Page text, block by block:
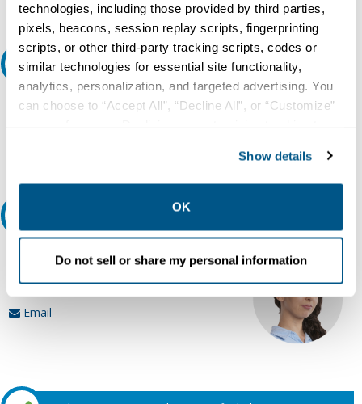
technologies, including those provided by third parties,
pixels, beacons, session replay scripts, fingerprinting
scripts, or other third-party tracking scripts, codes or
similar technologies for essential site functionality,
analytics, personalization, and targeted advertising. You
can choose to “Accept All”, “Decline All”, or “Customize”
collection, use, storage, and disclosure of your data in
other contexts as described in the terms of ourPrivacy
Show details
OK
Do not sell or share my personal information
Request A Quote
Do you need a quote for this or a similar product? Do you have a
question or need more detail about this product?
Our experts can help.
800.497.6255
Email